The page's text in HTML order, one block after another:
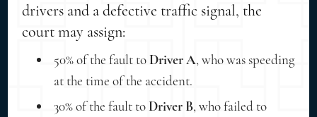
drivers and a defective traffic signal, the
court may assign:
50% of the fault toDriver A, who was speeding
at the time of the accident.
30% of the fault toDriver B, who failed to